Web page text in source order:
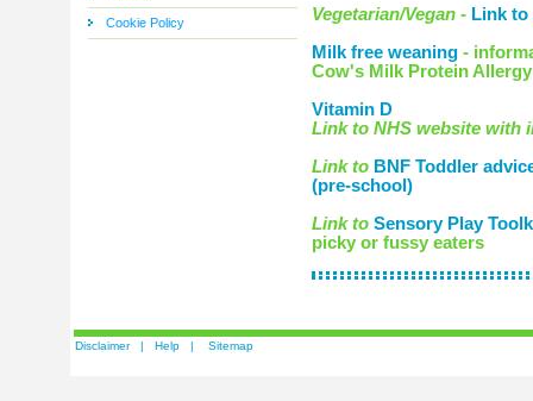
Cookie Policy
Vegetarian/Vegan - Link to
Milk free weaning -
Cow's Milk Protein Allergy
Vitamin D
Link to NHS website with
Link to BNF Toddler
(pre-school)
Link to Sensory Play
picky or fussy eaters
Disclaimer| Help | Sitemap